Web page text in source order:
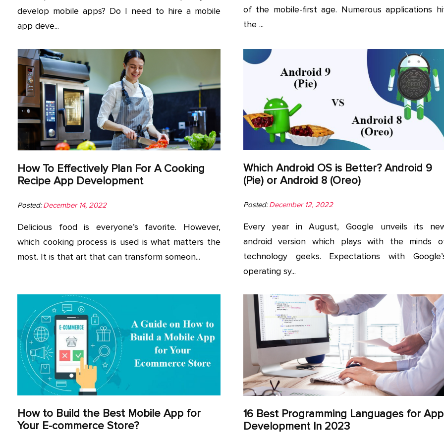
develop mobile apps? Do I need to hire a mobile
app deve...
of the mobile-first age. Numerous applications
the ...
How To Effectively Plan For A Cooking
Recipe App Development
Posted: December 14, 2022
Delicious food is everyone’s favorite. However,
which cooking process is used is what matters the
most. It is that art that can transform someon...
Which Android OS is Better? Android 9
(Pie) or Android 8 (Oreo)
Posted: December 12, 2022
Every year in August, Google unveils its
android version which plays with the minds
technology geeks. Expectations with
operating sy...
How to Build the Best Mobile App for
Your E-commerce Store?
16 Best Programming Languages for App
Development In 2023